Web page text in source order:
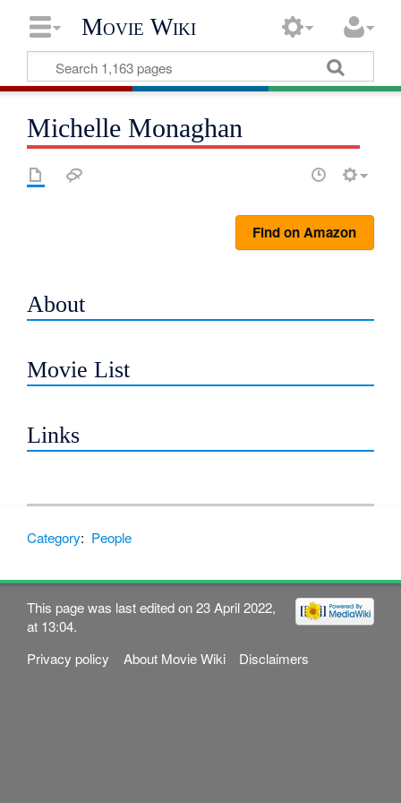
Movie Wiki
Michelle Monaghan
Find on Amazon
About
Movie List
Links
Category: People
This page was last edited on 23 April 2022,
at 13:04.
Privacy policy
About Movie Wiki Disclaimers